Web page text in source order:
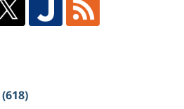
(618)